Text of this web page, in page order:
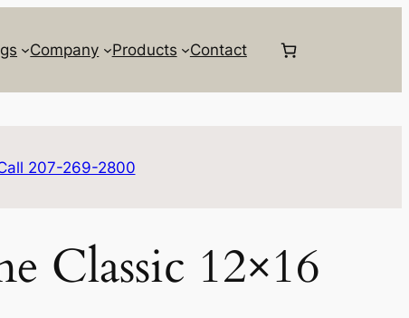
Company Products Contact
207-269-2800
Classic 12×16